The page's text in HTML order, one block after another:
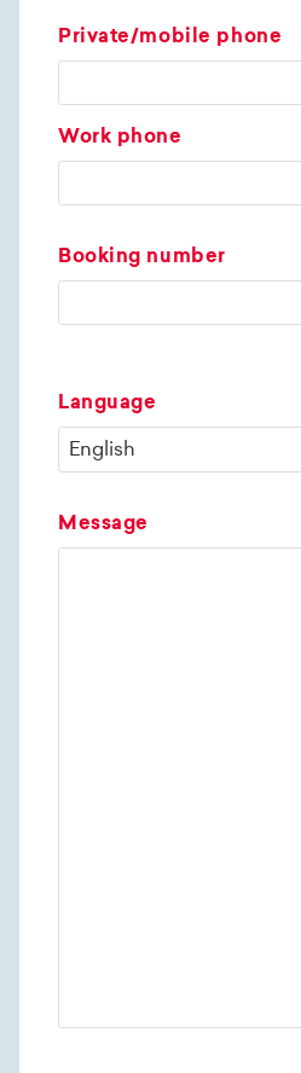
Private/mobile phone
Work phone
Booking number
Language
Message